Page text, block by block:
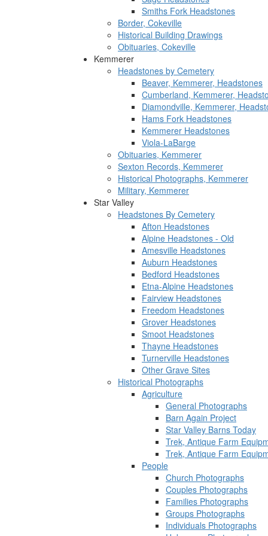
Smiths Fork Headstones
Border, Cokeville
Historical Building Drawings
Obituaries, Cokeville
Kemmerer
Headstones by Cemetery
Beaver, Kemmerer, Headstones
Cumberland, Kemmerer,
Diamondville, Kemmerer,
Hams Fork Headstones
Kemmerer Headstones
Viola-LaBarge
Obituaries, Kemmerer
Sexton Records, Kemmerer
Historical Photographs, Kemmerer
Military, Kemmerer
Star Valley
Headstones By Cemetery
Afton Headstones
Alpine Headstones - Old
Amesville Headstones
Auburn Headstones
Bedford Headstones
Etna-Alpine Headstones
Fairview Headstones
Freedom Headstones
Grover Headstones
Smoot Headstones
Thayne Headstones
Turnerville Headstones
Other Grave Sites
Historical Photographs
Agriculture
General Photographs
Barn Again Project
Star Valley Barns Today
Trek, Antique Farm
Trek, Antique Farm
People
Church Photographs
Couples Photographs
Families Photographs
Groups Photographs
Individuals Photographs